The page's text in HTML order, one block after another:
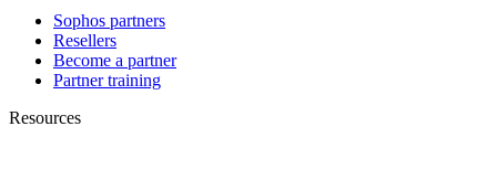
Sophos partners
Resellers
Become a partner
Partner training
Resources